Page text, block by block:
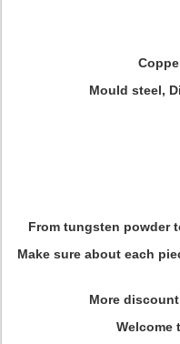
Mould steel,
From tungsten powder
Make sure about each
More
Welcome